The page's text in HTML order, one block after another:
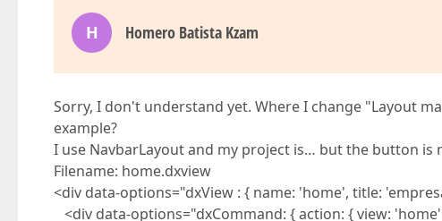
H Homero Batista Kzam
Sorry, I don't understand yet. Where I change "Layout
example?
I use NavbarLayout and my project is… but the button is
Filename: home.dxview
<div data-options="dxView : { name: 'home', title:
<div data-options="dxCommand: { action: { view: